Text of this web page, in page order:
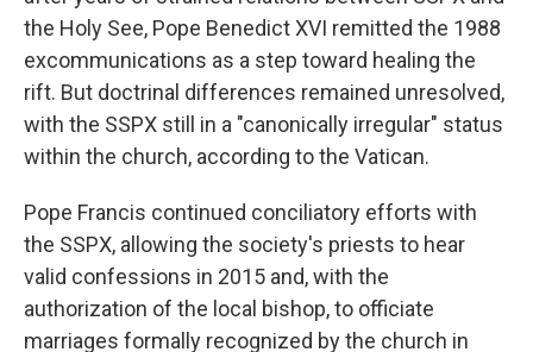
the Holy See, Pope Benedict XVI remitted the 1988
excommunications as a step toward healing the
rift. But doctrinal differences remained unresolved,
with the SSPX still in a "canonically irregular" status
within the church, according to the Vatican.
Pope Francis continued conciliatory efforts with
the SSPX, allowing the society's priests to hear
valid confessions in 2015 and, with the
authorization of the local bishop, to officiate
marriages formally recognized by the church in